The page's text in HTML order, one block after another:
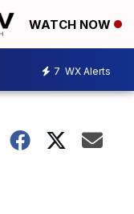
WATCH NOW
7 WX Alerts